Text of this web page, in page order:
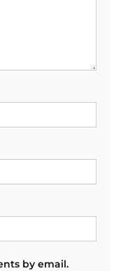
by email.